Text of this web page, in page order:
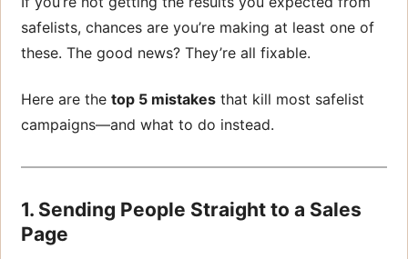
safelists, chances are you’re making at least one of
these. The good news? They’re all fixable.
Here are the top 5 mistakes that kill most safelist
campaigns—and what to do instead.
1. Sending People Straight to a Sales
Page